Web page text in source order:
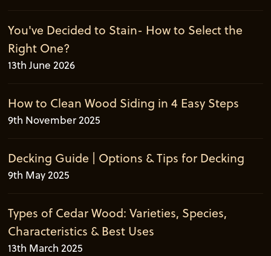
You've Decided to Stain- How to Select the
Right One?
13th June 2026
How to Clean Wood Siding in 4 Easy Steps
9th November 2025
Decking Guide | Options & Tips for Decking
9th May 2025
Types of Cedar Wood: Varieties, Species,
Characteristics & Best Uses
13th March 2025